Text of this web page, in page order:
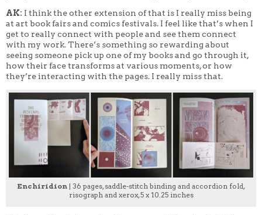
AK: I think the other extension of that is I really miss being
at art book fairs and comics festivals. I feel like that’s when I
get to really connect with people and see them connect
with my work. There’s something so rewarding about
seeing someone pick up one of my books and go through it,
how their face transforms at various moments, or how
they’re interacting with the pages. I really miss that.
Enchiridion | 36 pages, saddle-stitch binding and accordion fold,
risograph and xerox, 5 x 10.25 inches